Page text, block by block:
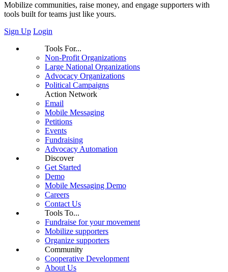
Mobilize communities, raise money, and engage supporters with
tools built for teams just like yours.
Sign Up Login
Tools For...
Non-Profit Organizations
Large National Organizations
Advocacy Organizations
Political Campaigns
Action Network
Email
Mobile Messaging
Petitions
Events
Fundraising
Advocacy Automation
Discover
Get Started
Demo
Mobile Messaging Demo
Careers
Contact Us
Tools To...
Fundraise for your movement
Mobilize supporters
Organize supporters
Community
Cooperative Development
About Us